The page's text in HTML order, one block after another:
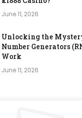
June 11, 2026
Unlocking the
Number Generators
Work
June 11, 2026